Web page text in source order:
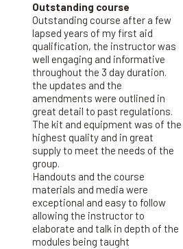
Outstanding course
Outstanding course after a few
lapsed years of my first aid
qualification, the instructor was
well engaging and informative
throughout the 3 day duration.
the updates and the
amendments were outlined in
great detail to past regulations.
The kit and equipment was of the
highest quality and in great
supply to meet the needs of the
group.
Handouts and the course
materials and media were
exceptional and easy to follow
allowing the instructor to
elaborate and talk in depth of the
modules being taught